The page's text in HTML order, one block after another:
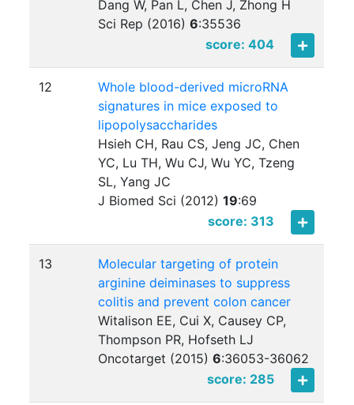
Dang W, Pan L, Chen J, Zhong H
Sci Rep (2016)6:35536
score: 404
12
Whole blood-derived microRNA
signatures in mice exposed to
lipopolysaccharides
Hsieh CH, Rau CS, Jeng JC, Chen
YC, Lu TH, Wu CJ, Wu YC, Tzeng
SL, Yang JC
J Biomed Sci (2012)19:69
score: 313
13
Molecular targeting of protein
arginine deiminases to suppress
colitis and prevent colon cancer
Witalison EE, Cui X, Causey CP,
Thompson PR, Hofseth LJ
Oncotarget (2015)6:36053-36062
score: 285